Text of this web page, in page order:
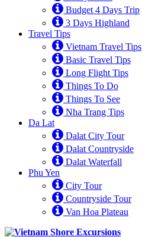
Budget 4 Days Trip
3 Days Highland
Travel Tips
Vietnam Travel Tips
Basic Travel Tips
Long Flight Tips
Things To Do
Things To See
Nha Trang Tips
Da Lat
Dalat City Tour
Dalat Countryside
Dalat Waterfall
Phu Yen
City Tour
Countryside Tour
Van Hoa Plateau